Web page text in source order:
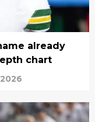
already
chart